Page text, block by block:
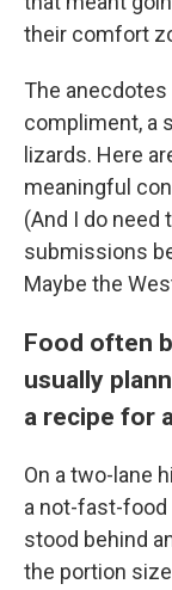
their comfort
The
compliment, a
lizards. Here
meaningful
(And I do need
submissions
Maybe the
Food often
usually
a recipe for
On a two-lane
a not-fast-food
stood behind
the portion